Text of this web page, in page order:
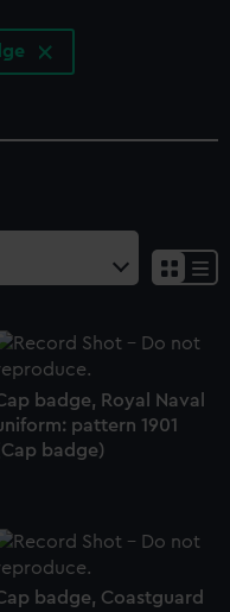
badge, Royal Naval
pattern 1901
badge)
badge, Coastguard